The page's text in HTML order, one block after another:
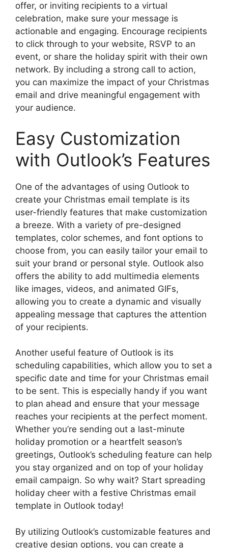
offer, or inviting recipients to a virtual
celebration, make sure your message is
actionable and engaging. Encourage recipients
to click through to your website, RSVP to an
event, or share the holiday spirit with their own
network. By including a strong call to action,
you can maximize the impact of your Christmas
email and drive meaningful engagement with
your audience.
Easy Customization
with Outlook’s Features
One of the advantages of using Outlook to
create your Christmas email template is its
user-friendly features that make customization
a breeze. With a variety of pre-designed
templates, color schemes, and font options to
choose from, you can easily tailor your email to
suit your brand or personal style. Outlook also
offers the ability to add multimedia elements
like images, videos, and animated GIFs,
allowing you to create a dynamic and visually
appealing message that captures the attention
of your recipients.
Another useful feature of Outlook is its
scheduling capabilities, which allow you to set a
specific date and time for your Christmas email
to be sent. This is especially handy if you want
to plan ahead and ensure that your message
reaches your recipients at the perfect moment.
Whether you’re sending out a last-minute
holiday promotion or a heartfelt season’s
greetings, Outlook’s scheduling feature can help
you stay organized and on top of your holiday
email campaign. So why wait? Start spreading
holiday cheer with a festive Christmas email
template in Outlook today!
By utilizing Outlook’s customizable features and
creative design options, you can create a